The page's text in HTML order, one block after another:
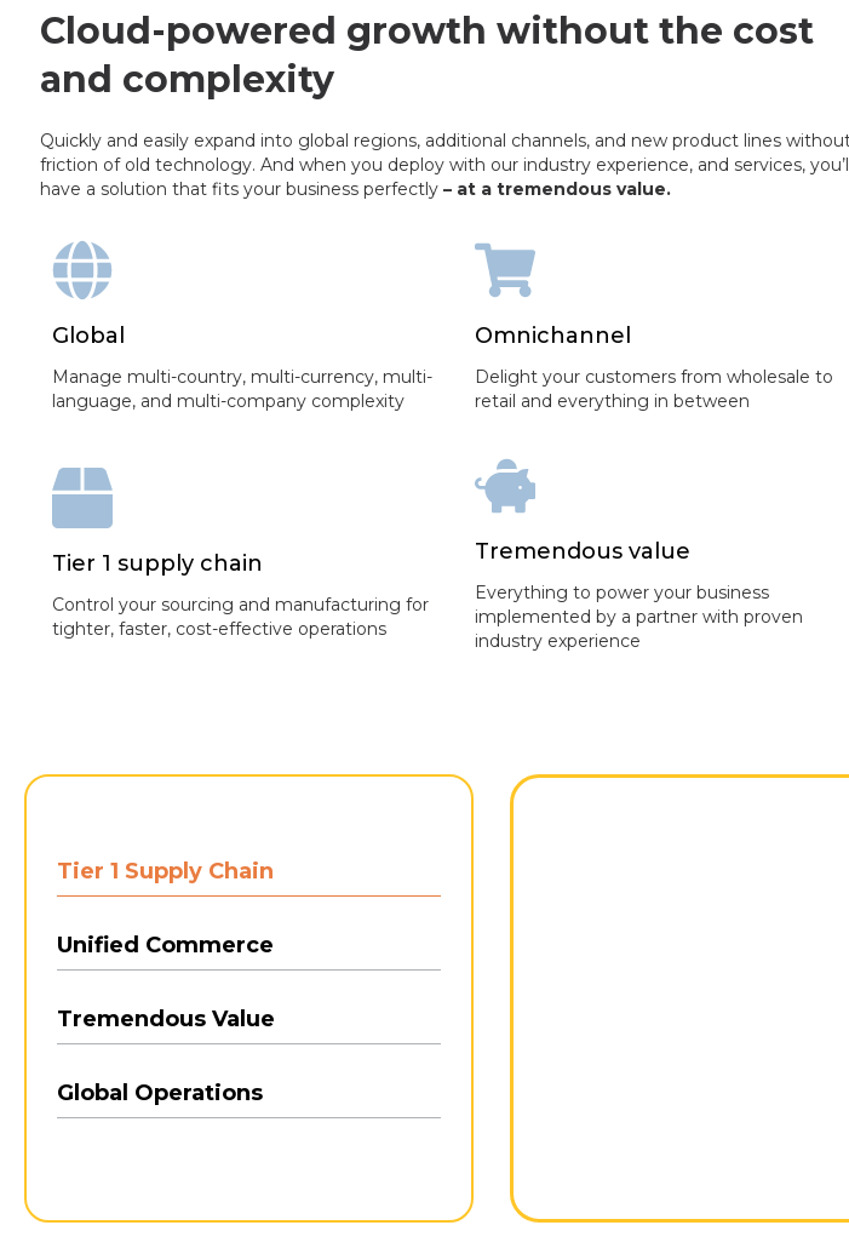
Cloud-powered growth without the cost
and complexity
Quickly and easily expand into global regions, additional channels, and new product lines
friction of old technology. And when you deploy with our industry experience, and services,
have a solution that fits your business perfectly – at a tremendous value.
Global
Manage multi-country, multi-currency, multi-
language, and multi-company complexity
Omnichannel
Delight your customers from wholesale to
retail and everything in between
Tier 1 supply chain
Control your sourcing and manufacturing for
tighter, faster, cost-effective operations
Tremendous value
Everything to power your business
implemented by a partner with proven
industry experience
Tier 1 Supply Chain
Unified Commerce
Tremendous Value
Global Operations